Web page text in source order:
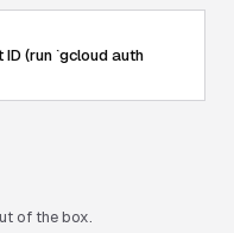
(run `gcloud auth
of the box.